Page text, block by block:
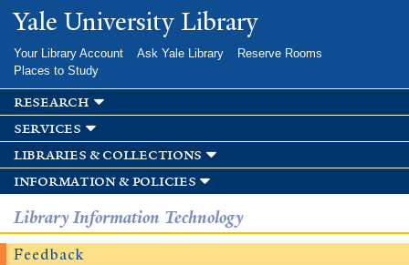
Skip to
main
Yale University Library
Your Library Account Ask Yale Library
Reserve Rooms
Places to Study
research
services
libraries & collections
information & policies
Library Information Technology
Feedback